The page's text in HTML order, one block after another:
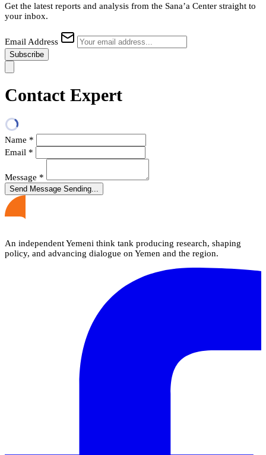
Get the latest reports and analysis from the Sana’a Center straight to
your inbox.
Email Address
Subscribe
Contact Expert
Name *
Email *
Message *
Send Message Sending...
An independent Yemeni think tank producing research, shaping
policy, and advancing dialogue on Yemen and the region.